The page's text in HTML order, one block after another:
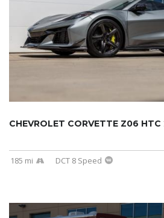
CHEVROLET CORVETTE Z06
185 mi DCT 8 Speed